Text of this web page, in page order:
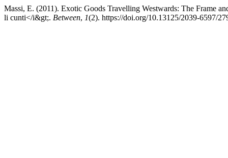
Massi, E. (2011). Exotic Goods Travelling Westwards: The Frame
li cunti</i&gt;. Between, 1(2). https://doi.org/10.13125/2039-6597/